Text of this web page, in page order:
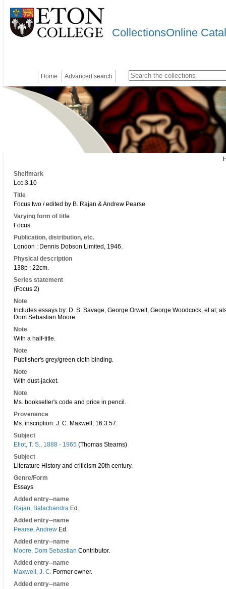
CollectionsOnline
Home Advanced search
Shelfmark
Lcc.3.10
Title
Focus two / edited by B. Rajan & Andrew Pearse.
Varying form of title
Focus
Publication, distribution, etc.
London : Dennis Dobson Limited, 1946.
Physical description
138p ; 22cm.
Series statement
(Focus 2)
Note
Includes essays by: D. S. Savage, George Orwell, George Woodcock, et al;
Dom Sebastian Moore.
Note
With a half-title.
Note
Publisher's grey/green cloth binding.
Note
With dust-jacket.
Note
Ms. bookseller's code and price in pencil.
Provenance
Ms. inscription: J. C. Maxwell, 16.3.57.
Subject
Eliot, T. S., 1888 - 1965 (Thomas Stearns)
Subject
Literature History and criticism 20th century.
Genre/Form
Essays
Added entry--name
Rajan, Balachandra Ed.
Added entry--name
Pearse, Andrew Ed.
Added entry--name
Moore, Dom Sebastian Contributor.
Added entry--name
Maxwell, J. C. Former owner.
Added entry--name